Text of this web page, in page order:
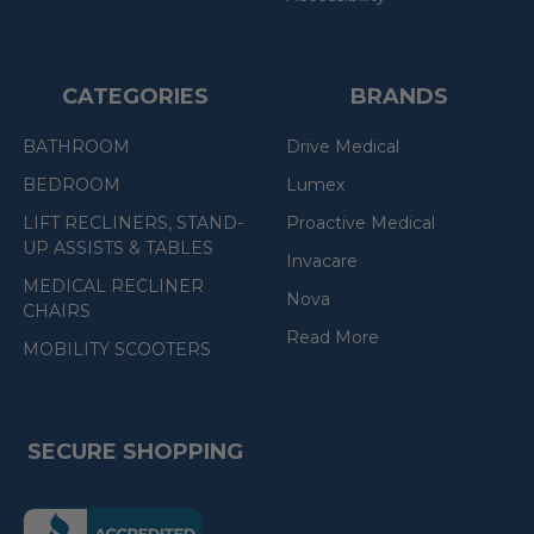
CATEGORIES
BATHROOM
BEDROOM
LIFT RECLINERS, STAND-
UP ASSISTS & TABLES
MEDICAL RECLINER
CHAIRS
MOBILITY SCOOTERS
BRANDS
Drive Medical
Lumex
Proactive Medical
Invacare
Nova
Read More
SECURE SHOPPING
(the